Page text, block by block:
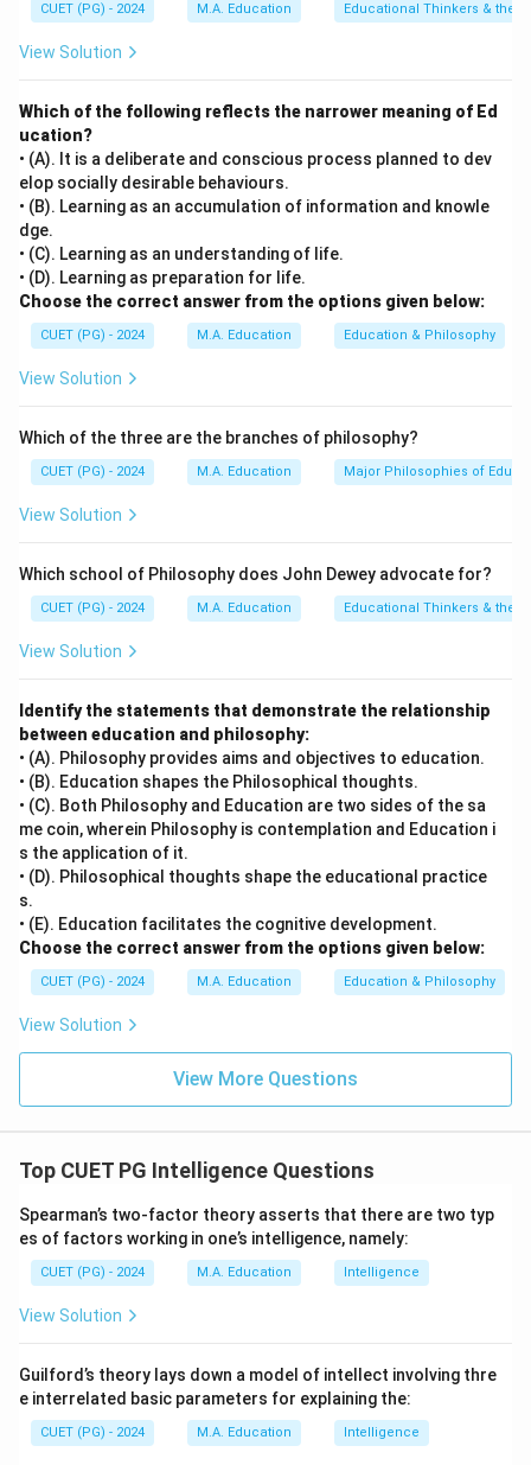
Download Solution in PDF
CUET (PG) - 2024 M.A. Education Educational Thinkers &
View Solution
Which of the following reflects the narrower meaning of Ed
ucation?
• (A). It is a deliberate and conscious process planned to dev
elop socially desirable behaviours.
• (B). Learning as an accumulation of information and knowle
dge.
• (C). Learning as an understanding of life.
• (D). Learning as preparation for life.
Choose the correct answer from the options given below:
CUET (PG) - 2024 M.A. Education Education & Philosophy
View Solution
Which of the three are the branches of philosophy?
CUET (PG) - 2024 M.A. Education Major Philosophies of
View Solution
Which school of Philosophy does John Dewey advocate for?
CUET (PG) - 2024 M.A. Education Educational Thinkers &
View Solution
Identify the statements that demonstrate the relationship
between education and philosophy:
• (A). Philosophy provides aims and objectives to education.
• (B). Education shapes the Philosophical thoughts.
• (C). Both Philosophy and Education are two sides of the sa
me coin, wherein Philosophy is contemplation and Education i
s the application of it.
• (D). Philosophical thoughts shape the educational practice
s.
• (E). Education facilitates the cognitive development.
Choose the correct answer from the options given below:
CUET (PG) - 2024 M.A. Education Education & Philosophy
View Solution
View More Questions
Top CUET PG Intelligence Questions
Spearman’s two-factor theory asserts that there are two typ
es of factors working in one’s intelligence, namely:
CUET (PG) - 2024 M.A. Education Intelligence
View Solution
Guilford’s theory lays down a model of intellect involving thre
e interrelated basic parameters for explaining the:
CUET (PG) - 2024 M.A. Education Intelligence